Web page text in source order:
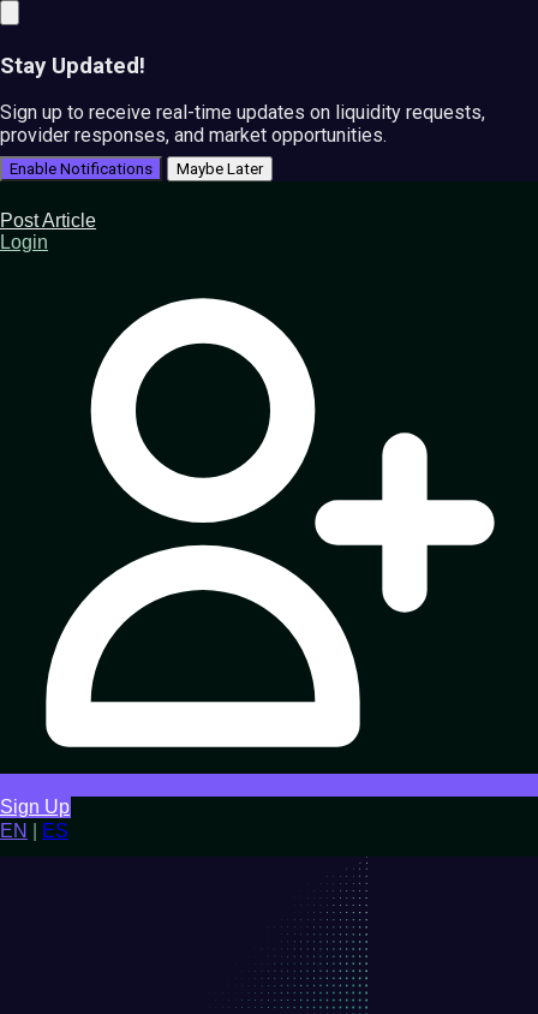
Stay Updated!
Sign up to receive real-time updates on liquidity requests,
provider responses, and market opportunities.
Enable Notifications Maybe Later
Post Article
Login
Sign Up
EN
ES